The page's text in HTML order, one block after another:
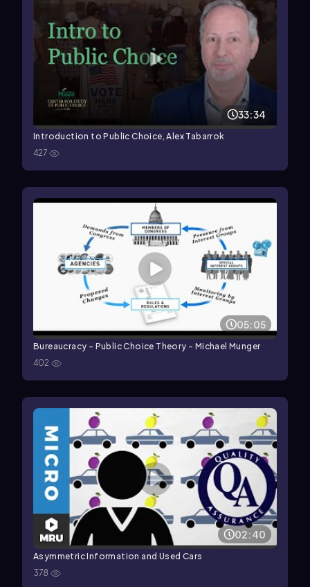
33:34
Introduction to Public Choice, Alex Tabarrok
427
05:05
Bureaucracy - Public Choice Theory - Michael Munger
402
02:40
Asymmetric Information and Used Cars
378